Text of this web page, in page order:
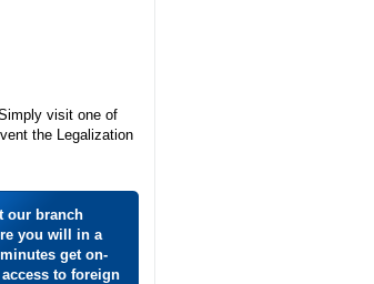
visit one of
the Legalization
our branch
you will in a
get on-
to foreign